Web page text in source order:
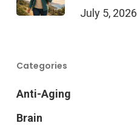
July 5, 2026
Categories
Anti-Aging
Brain